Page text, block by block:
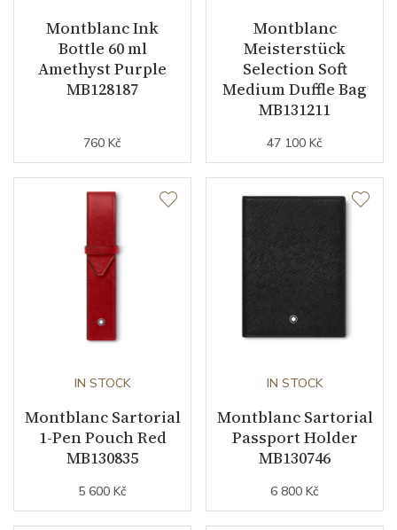
Montblanc Ink
Bottle 60 ml
Amethyst Purple
MB128187
760 Kč
Montblanc
Meisterstück
Selection Soft
Medium Duffle Bag
MB131211
47 100 Kč
IN STOCK
Montblanc Sartorial
1-Pen Pouch Red
MB130835
5 600 Kč
IN STOCK
Montblanc Sartorial
Passport Holder
MB130746
6 800 Kč